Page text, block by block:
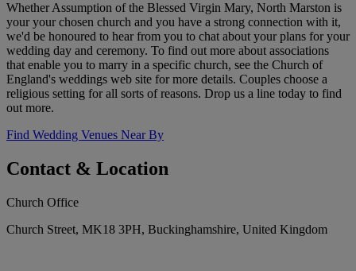
Whether Assumption of the Blessed Virgin Mary, North Marston is
your your chosen church and you have a strong connection with it,
we'd be honoured to hear from you to chat about your plans for your
wedding day and ceremony. To find out more about associations
that enable you to marry in a specific church, see the Church of
England's weddings web site for more details. Couples choose a
religious setting for all sorts of reasons. Drop us a line today to find
out more.
Find Wedding Venues Near By
Contact & Location
Church Office
Church Street, MK18 3PH, Buckinghamshire, United Kingdom